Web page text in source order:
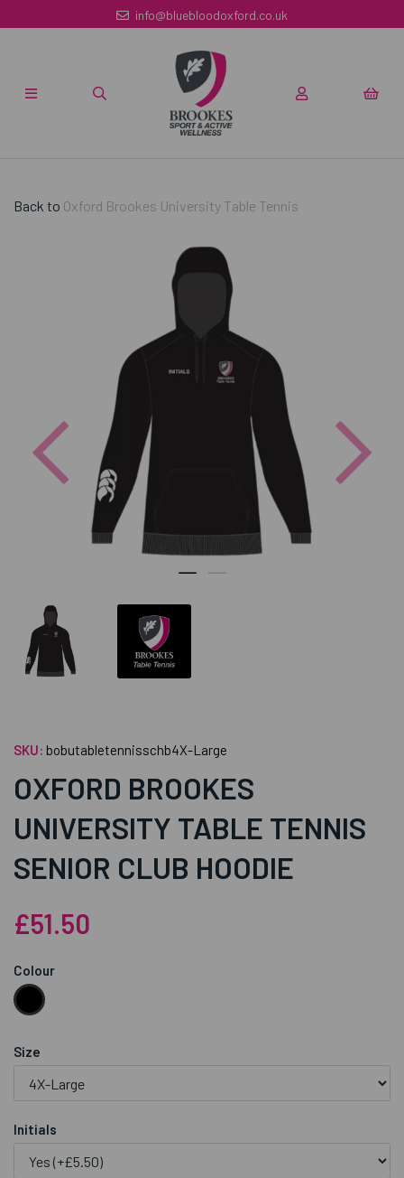
info@bluebloodoxford.co.uk
Back to Oxford Brookes University Table Tennis
Previous
SKU: bobutabletennisschb4X-Large
OXFORD BROOKES
UNIVERSITY TABLE TENNIS
SENIOR CLUB HOODIE
£51.50
Colour
Size
Initials